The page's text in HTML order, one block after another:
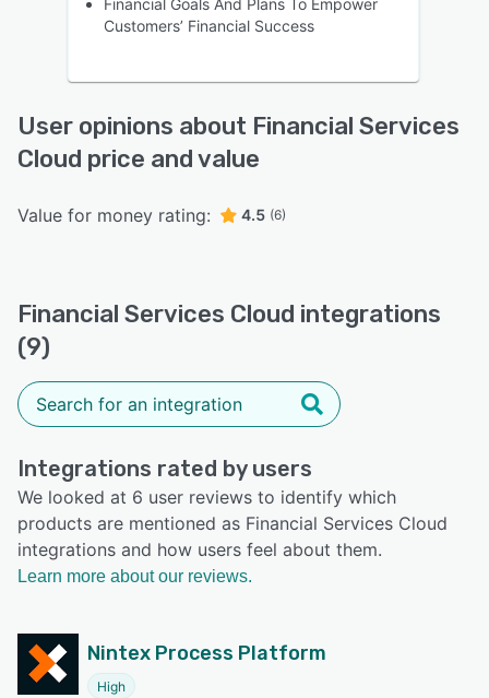
Customers’ Financial Success
User opinions about Financial Services
Cloud price and value
Value for money rating: 4.5 (6)
Financial Services Cloud integrations
(9)
Integrations rated by users
We looked at 6 user reviews to identify which
products are mentioned as Financial Services Cloud
integrations and how users feel about them.
Learn more about our reviews.
Nintex Process Platform
High